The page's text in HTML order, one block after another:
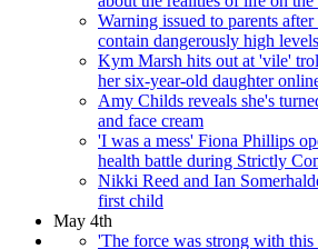
Warning issued to parents
contain dangerously high
Kym Marsh hits out at 'vile'
her six-year-old daughter
Amy Childs reveals she's
and face cream
'I was a mess' Fiona Phillips
health battle during Strictly
Nikki Reed and Ian
first child
May 4th
'The force was strong with